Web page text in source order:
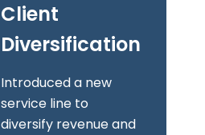
Client
Diversification
Introduced a new
service line to
diversify revenue and